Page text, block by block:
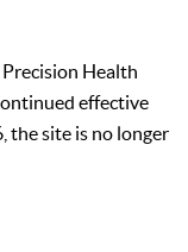
Health
effective
the site is no longer